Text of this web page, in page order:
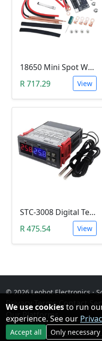
18650 Mini Spot Welder DIY Set (12V)
R 717.29
View
STC-3008 Digital Temperature Controller (-55°C~120°C)
R 475.54
View
© 2026 Leobot Electronics ·
Privacy· Terms·Contact·
Our Platforms
Facebook
We use cookiesto run
experience. See our
Accept all Only necessary